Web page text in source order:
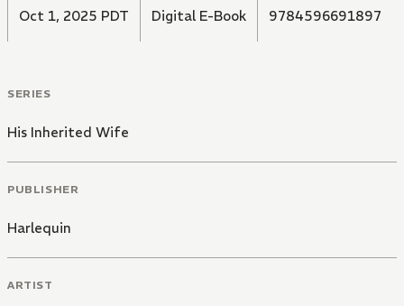
Oct 1, 2025 PDT Digital E-Book 9784596691897
SERIES
His Inherited Wife
PUBLISHER
Harlequin
ARTIST